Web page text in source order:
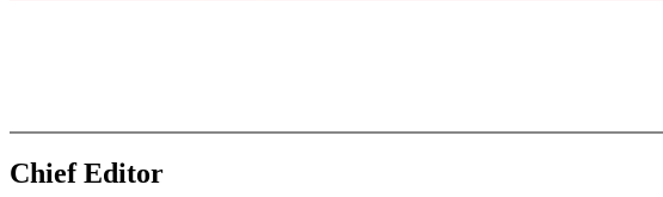
GateDrop.com
Get the jump on Motocross news
Chief Editor